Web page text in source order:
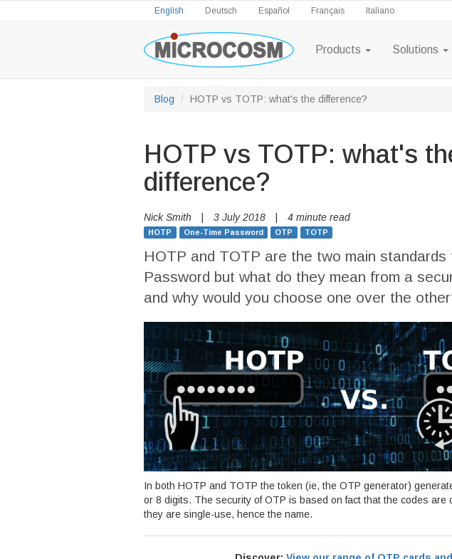
English Deutsch Español Français Italiano
Products Solutions
Blog HOTP vs TOTP: what's the difference?
HOTP vs TOTP: what's
difference?
Nick Smith 3 July 2018 4 minute read
HOTP One-Time Password OTP TOTP
HOTP and TOTP are the two main standards
Password but what do they mean from a
and why would you choose one over the
In both HOTP and TOTP the token (ie, the OTP generator)
or 8 digits. The security of OTP is based on fact that the codes are
they are single-use, hence the name.